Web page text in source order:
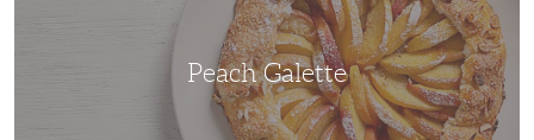
Peach Galette